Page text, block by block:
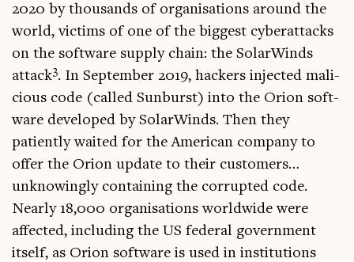
2020 by thou­sands of organ­isa­tions around the
world, vic­tims of one of the biggest cyber­at­tacks
on the soft­ware sup­ply chain: the Sol­ar­Winds
attack3. In Septem­ber 2019, hack­ers injec­ted mali­
cious code (called Sun­burst) into the Ori­on soft­
ware developed by Sol­ar­Winds. Then they
patiently waited for the Amer­ic­an com­pany to
offer the Ori­on update to their cus­tom­ers…
unknow­ingly con­tain­ing the cor­rup­ted code.
Nearly 18,000 organ­isa­tions world­wide were
affected, includ­ing the US fed­er­al gov­ern­ment
itself, as Ori­on soft­ware is used in insti­tu­tions